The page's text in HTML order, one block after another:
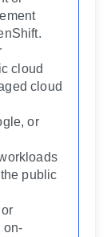
cloud
cloud
or
public
on-